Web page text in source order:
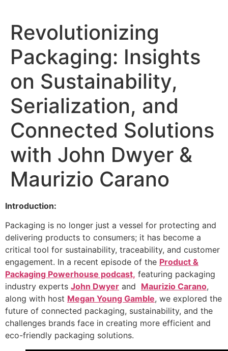
Revolutionizing
Packaging: Insights
on Sustainability,
Serialization, and
Connected Solutions
with John Dwyer &
Maurizio Carano
Introduction:
Packaging is no longer just a vessel for protecting and
delivering products to consumers; it has become a
critical tool for sustainability, traceability, and customer
engagement. In a recent episode of the Product &
Packaging Powerhouse podcast, featuring packaging
industry experts John Dwyer and Maurizio Carano,
along with host Megan Young Gamble, we explored the
future of connected packaging, sustainability, and the
challenges brands face in creating more efficient and
eco-friendly packaging solutions.